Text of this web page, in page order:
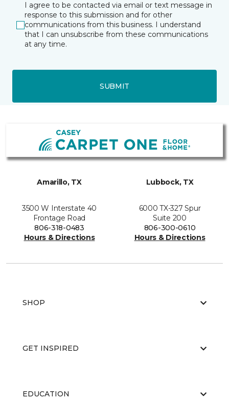
I agree to be contacted via email or text message in
response to this submission and for other
communications from this business. I understand
that I can unsubscribe from these communications
at any time.
SUBMIT
Amarillo, TX
3500 W Interstate 40
Frontage Road
806-318-0483
Hours & Directions
Lubbock, TX
6000 TX-327 Spur
Suite 200
806-300-0610
Hours & Directions
SHOP
GET INSPIRED
EDUCATION